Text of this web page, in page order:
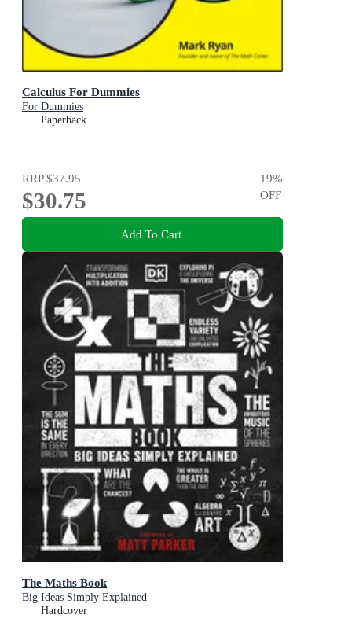
Calculus For Dummies
For Dummies
Paperback
RRP$37.95
$30.75
19%
OFF
Add To Cart
The Maths Book
Big Ideas Simply Explained
Hardcover